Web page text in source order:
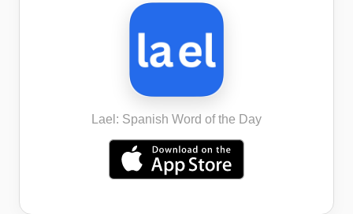
Lael: Spanish Word of the Day